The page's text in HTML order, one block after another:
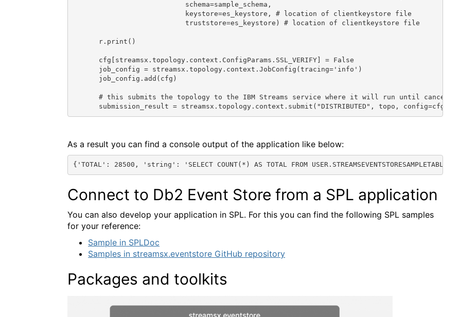
                     schema=sample_schema,
                     keystore=es_keystore, # location of clientkeystore file
                     truststore=es_keystore) # location of clientkeystore file
r.print()
cfg[streamsx.topology.context.ConfigParams.SSL_VERIFY] = False
job_config = streamsx.topology.context.JobConfig(tracing='info')
job_config.add(cfg)
# this submits the topology to the IBM Streams service where it will run until cancelled
submission_result = streamsx.topology.context.submit("DISTRIBUTED", topo, config=cfg)
As a result you can find a console output of the application like below:
{'TOTAL': 28500, 'string': 'SELECT COUNT(*) AS TOTAL FROM USER.STREAMSEVENTSTORESAMPLETABLE'}
Connect to Db2 Event Store from a SPL application
You can also develop your application in SPL. For this you can find the following SPL samples
for your reference:
Sample in SPLDoc
Samples in streamsx.eventstore GitHub repository
Packages and toolkits